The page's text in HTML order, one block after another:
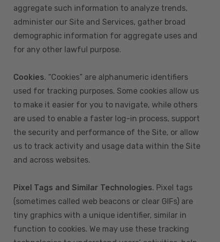
aggregate such information to analyze trends,
administer our Site and Services, gather broad
demographic information for aggregate uses and
for any other lawful purpose.
Cookies. “Cookies” are alphanumeric identifiers
used for tracking purposes. Some cookies allow us
to make it easier for you to navigate, while others
are used to enable a faster log-in process, support
the security and performance of the Site, or allow
us to track activity and usage data within the Site
and across websites.
Pixel Tags and Similar Technologies. Pixel tags
(sometimes called web beacons or clear GIFs) are
tiny graphics with a unique identifier, similar in
function to cookies. We may use these tracking